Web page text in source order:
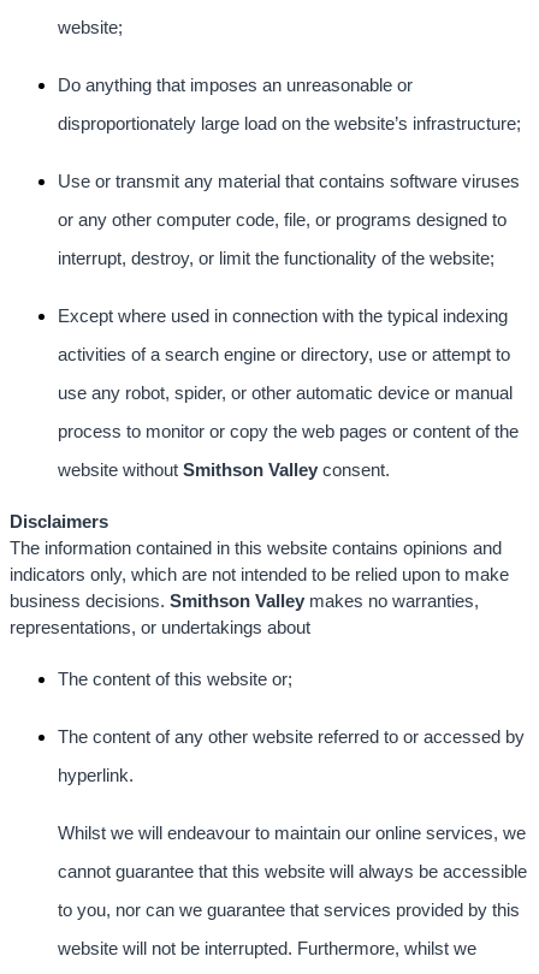
website;
Do anything that imposes an unreasonable or
disproportionately large load on the website’s infrastructure;
Use or transmit any material that contains software viruses
or any other computer code, file, or programs designed to
interrupt, destroy, or limit the functionality of the website;
Except where used in connection with the typical indexing
activities of a search engine or directory, use or attempt to
use any robot, spider, or other automatic device or manual
process to monitor or copy the web pages or content of the
website without Smithson Valley consent.
Disclaimers
The information contained in this website contains opinions and
indicators only, which are not intended to be relied upon to make
business decisions. Smithson Valley makes no warranties,
representations, or undertakings about
The content of this website or;
The content of any other website referred to or accessed by
hyperlink.
Whilst we will endeavour to maintain our online services, we
cannot guarantee that this website will always be accessible
to you, nor can we guarantee that services provided by this
website will not be interrupted. Furthermore, whilst we